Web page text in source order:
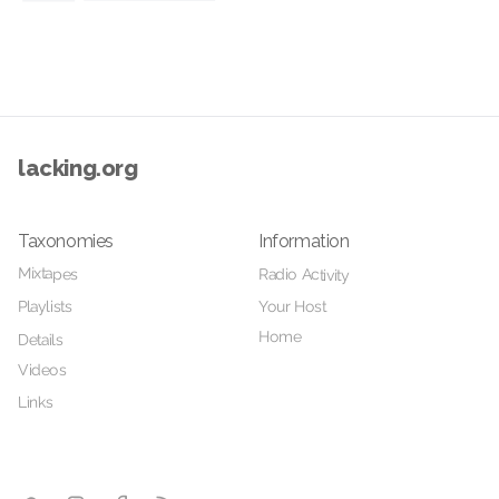
lacking.org
Taxonomies
Mixtapes
Playlists
Details
Videos
Links
Information
Radio Activity
Your Host
Home